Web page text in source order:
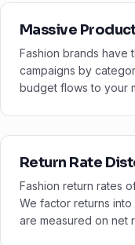
Massive
Fashion brands have
campaigns by
budget flows to your
Return Rate
Fashion return rates
We factor returns
are measured on net